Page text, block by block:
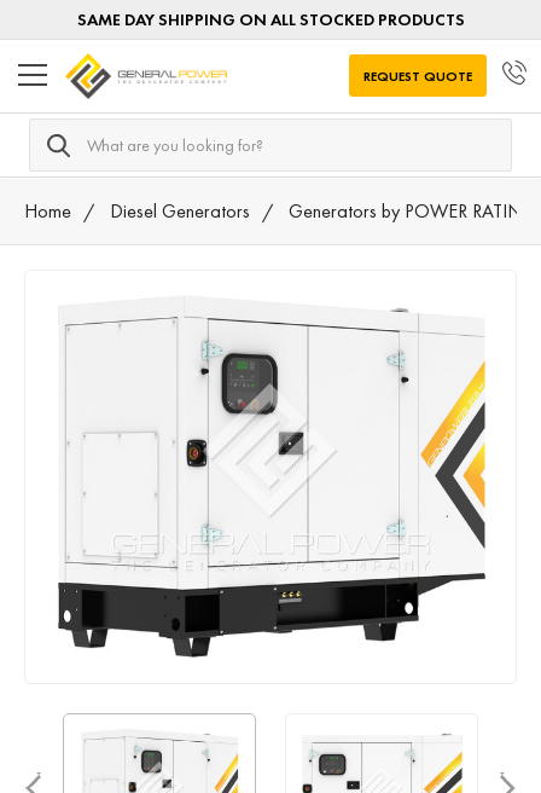
SAME DAY SHIPPING ON ALL STOCKED PRODUCTS
Search
REQUEST QUOTE
Home Diesel Generators Generators by POWER RATING